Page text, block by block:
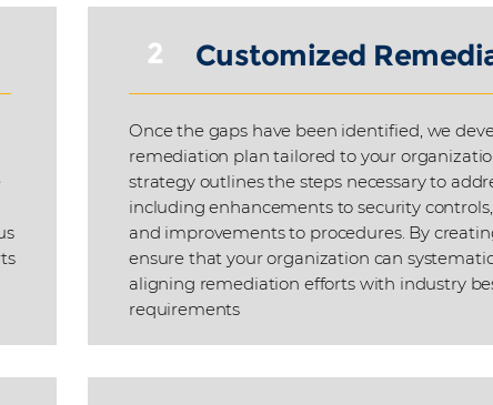
2 Customized
Once the gaps have been identified, we
remediation plan tailored to your
strategy outlines the steps necessary to
including enhancements to security
and improvements to procedures. By
ensure that your organization can
aligning remediation efforts with industry
requirements